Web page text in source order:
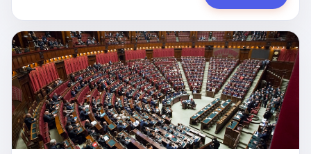
cornerman. In the language of Acelino Freitas, who was, in fact,
on the other side of the ring, "Werdum cowardly entered the ring
with your son and went all over everybody." In the language of
Werdum, who was, in fact, the cornerman, "It was so evil for that
guy to punch Wanderlei. He punched the back of the head of
Wanderlei." In the language of the cameras that were, in fact,
rolling, a 49-year-old man with documented brain injury was hit in
the head, in the chaos of a brawl, by a 50-year-old man's son, and
crumpled to the floor like a puppet whose strings had been cut.
The cameras kept rolling. The cameras, in fact, did not stop
rolling. The cameras, in fact, captured, in detail, in slow motion, in
这一天。 王传福在深圳开发布会，宣布"为城市领航兜底一年"。 整
个发布会高朋满座，"敢为"两个字打得震天响。 而这位贵州车主，
他的车5月6日就已经报废了。 也就是说，比亚迪"敢为"承诺的时
间，比这位车主出事的时间，晚22天。 22天！ 这位车主用自己的
血和腰椎，给王传福"兜底发布会"贡献了最精准的产品背书和最及
时的新闻素材，但不好意思，他不在"兜底"范围内。 因为仰望官方
已经给他定性了： "本次事件过程中驾驶辅助系统工作正常。本次
我方全责的追尾事故，车辆无任何问题。" 翻译成人话就是： 你认
全责吧。系统没问题。你活该。 这是什么？这叫"提前出事了所以
不算"。 你出了事，我没有兜底政策；我22天后才宣布兜底政策；
然后我用"政策发布前的事故不适用"这句话，把你踢出去。 这是什
吹成"年度最佳雇主"，"打工人天堂"，"建议全国推广"那种。 可惜
我国首个针对"生育津贴"诈骗的专项飞行检查。查的就是这种"好老
板"。 老板被抓了。 我看完整个案件的报道以后，沉默了大概有五
分钟。 不是感动。是觉得这个剧本，写得实在是太他妈精致了。
一、把"善良"做成了一门生意 咱们先把这个剧本拆开看。 生育津贴
这笔钱，国家给的，是给女职工在产假期间的生活保障。计算方法
不复杂——基本上是按你单位上年度职工月平均工资来算的。 换句
话说——你的工资写得越高，你能领到的生育津贴就越多。 这是一
道算术题：把工资从4000元，虚构到1.8万元。每个月多出来的1.4
万，会被算进缴费基数；缴费基数高了，账户上趴的钱就多了；将